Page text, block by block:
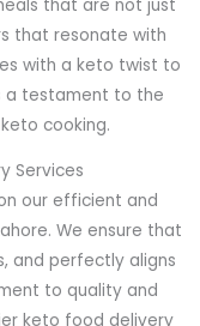
that are not just
that resonate with
with a keto twist to
a testament to the
cooking.
Services
our efficient and
We ensure that
and perfectly aligns
to quality and
keto food delivery